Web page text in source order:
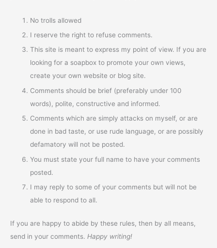
No trolls allowed
I reserve the right to refuse comments.
This site is meant to express my point of view. If you are
looking for a soapbox to promote your own views,
create your own website or blog site.
Comments should be brief (preferably under 100
words), polite, constructive and informed.
Comments which are simply attacks on myself, or are
done in bad taste, or use rude language, or are possibly
defamatory will not be posted.
You must state your full name to have your comments
posted.
I may reply to some of your comments but will not be
able to respond to all.
If you are happy to abide by these rules, then by all means,
send in your comments. Happy writing!